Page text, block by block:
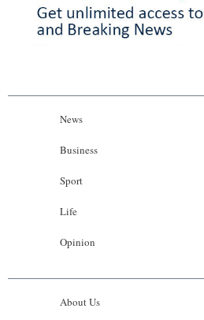
News
Business
Sport
Life
Opinion
About Us